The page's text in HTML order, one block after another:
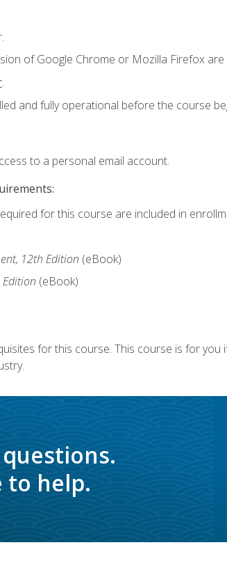
of Google Chrome or Mozilla Firefox
.
and fully operational before the course
to a personal email account.
for this course are included in
12th Edition (eBook)
(eBook)
for this course. This course is for
to help.